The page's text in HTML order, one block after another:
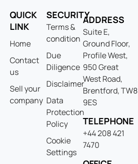
QUICK
LINK
Home
Contact
us
Sell your
company
SECURITY
Terms &
condition
Due
Diligence
Disclaimer
Data
Protection
Policy
Cookie
Settings
ADDRESS
Suite E,
Ground Floor,
Profile West,
950 Great
West Road,
Brentford, TW8
9ES
TELEPHONE
+44 208 421
7470